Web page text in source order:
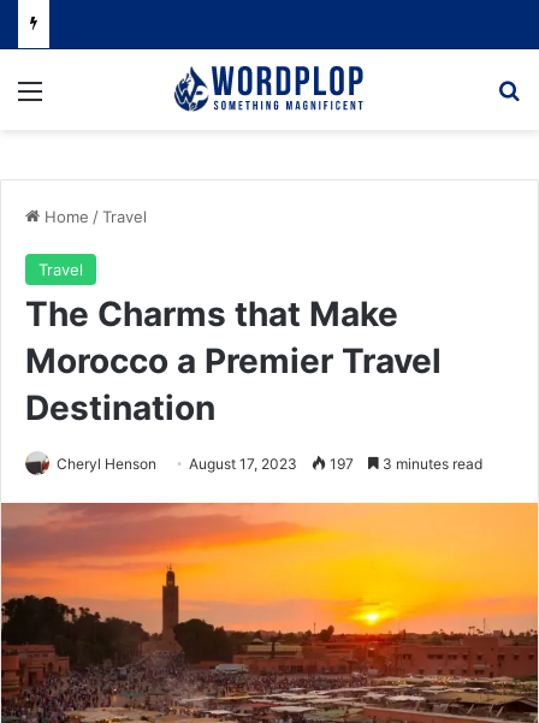
Menu
Home /Travel
Travel
The Charms that Make
Morocco a Premier Travel
Destination
Cheryl Henson August 17, 2023 197 3 minutes read